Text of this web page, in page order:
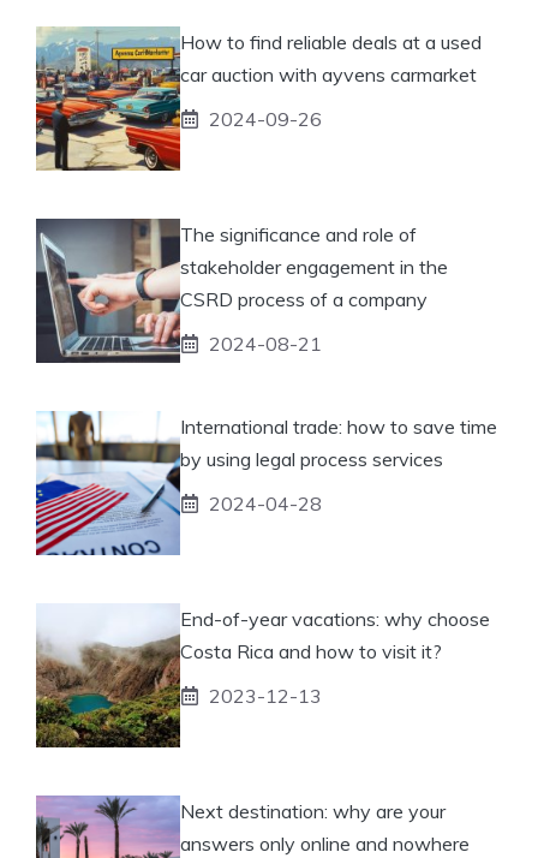
How to find reliable deals at a used
car auction with ayvens carmarket
2024-09-26
The significance and role of
stakeholder engagement in the
CSRD process of a company
2024-08-21
International trade: how to save time
by using legal process services
2024-04-28
End-of-year vacations: why choose
Costa Rica and how to visit it?
2023-12-13
Next destination: why are your
answers only online and nowhere